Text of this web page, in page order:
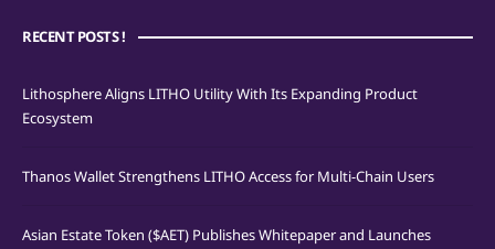
RECENT POSTS !
Lithosphere Aligns LITHO Utility With Its Expanding Product
Ecosystem
Thanos Wallet Strengthens LITHO Access for Multi-Chain Users
Asian Estate Token ($AET) Publishes Whitepaper and Launches